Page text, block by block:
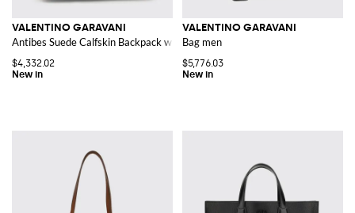
VALENTINO GARAVANI
Antibes Suede Calfskin Backpack with VLogo Signature
$4,332.02
VALENTINO GARAVANI
Bag men
$5,776.03